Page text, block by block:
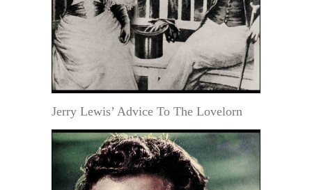
Jerry Lewis’ Advice To The Lovelorn